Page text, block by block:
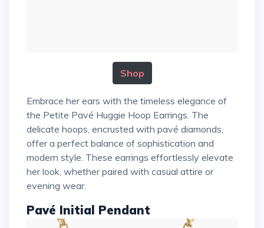
Shop
Embrace her ears with the timeless elegance of
the Petite Pavé Huggie Hoop Earrings. The
delicate hoops, encrusted with pavé diamonds,
offer a perfect balance of sophistication and
modern style. These earrings effortlessly elevate
her look, whether paired with casual attire or
evening wear.
Pavé Initial Pendant